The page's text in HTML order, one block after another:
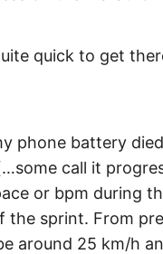
quick to get
phone battery
call it
or bpm during
the sprint. From
around 25 km/h